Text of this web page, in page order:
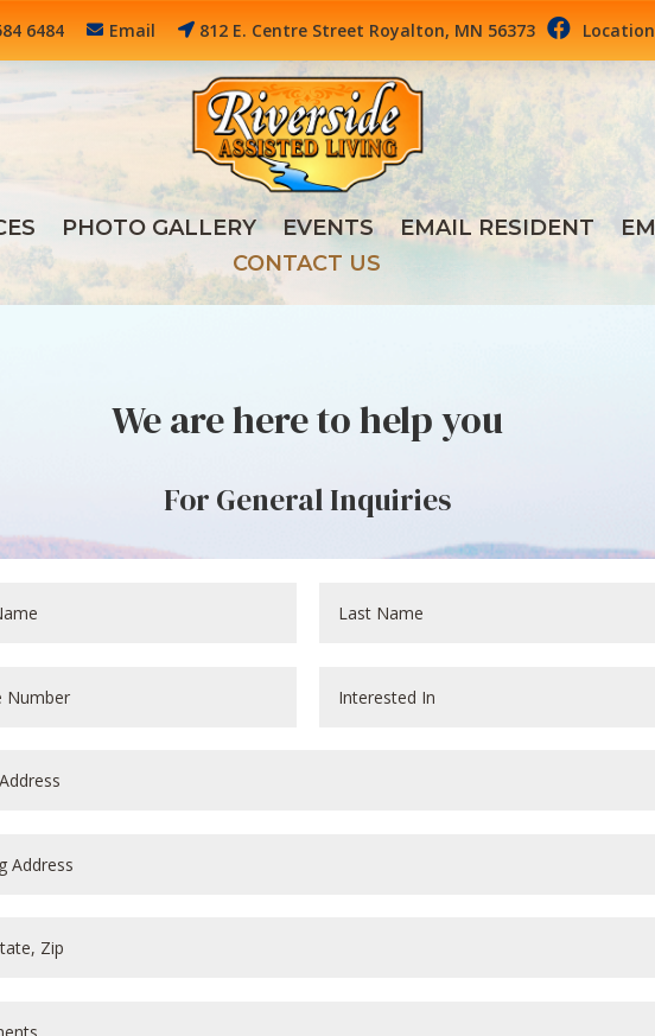
6484 Email 812 E. Centre Street Royalton, MN 56373 
PHOTO GALLERY EVENTS EMAIL RESIDENT
CONTACT US
We are here to help you
For General Inquiries